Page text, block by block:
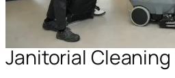
Janitorial